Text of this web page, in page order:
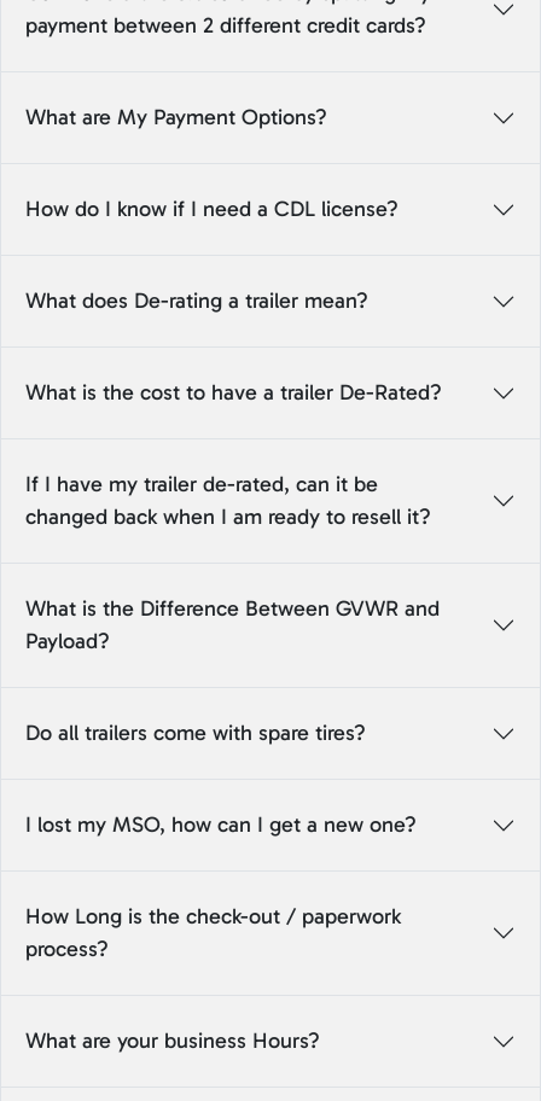
payment between 2 different credit cards?
What are My Payment Options?
How do I know if I need a CDL license?
What does De-rating a trailer mean?
What is the cost to have a trailer De-Rated?
If I have my trailer de-rated, can it be
changed back when I am ready to resell it?
What is the Difference Between GVWR and
Payload?
Do all trailers come with spare tires?
I lost my MSO, how can I get a new one?
How Long is the check-out / paperwork
process?
What are your business Hours?